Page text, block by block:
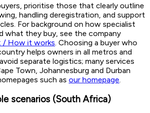
prioritise those that clearly outline
handling deregistration, and support
For background on how specialist
what they buy, see the company
/ How it works. Choosing a buyer who
helps owners in all metros and
separate logistics; many services
Town, Johannesburg and Durban
such as our homepage.
scenarios (South Africa)